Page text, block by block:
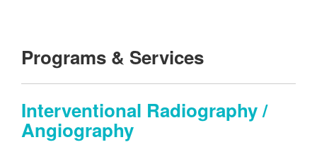
Programs & Services
Interventional Radiography /
Angiography